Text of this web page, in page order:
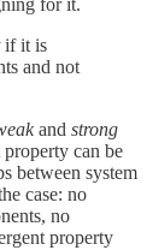
for it.
if it is
and not
and strong
property can be
between system
case: no
no
property